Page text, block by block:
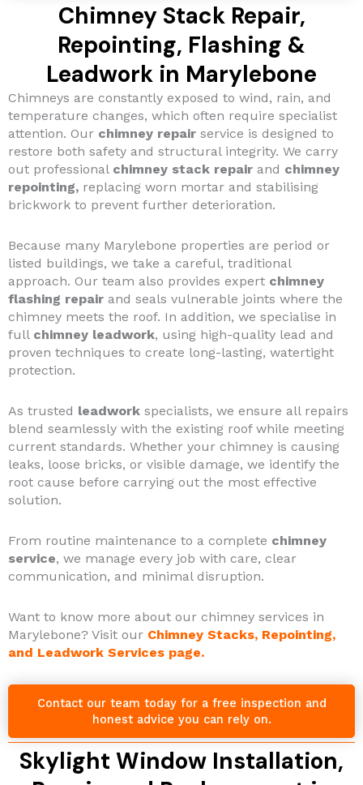
Chimney Stack Repair,
Repointing, Flashing &
Leadwork in Marylebone
Chimneys are constantly exposed to wind, rain, and
temperature changes, which often require specialist
attention. Our chimney repair service is designed to
restore both safety and structural integrity. We carry
out professional chimney stack repair and chimney
repointing, replacing worn mortar and stabilising
brickwork to prevent further deterioration.
Because many Marylebone properties are period or
listed buildings, we take a careful, traditional
approach. Our team also provides expert chimney
flashing repair and seals vulnerable joints where the
chimney meets the roof. In addition, we specialise in
full chimney leadwork, using high-quality lead and
proven techniques to create long-lasting, watertight
protection.
As trusted leadwork specialists, we ensure all repairs
blend seamlessly with the existing roof while meeting
current standards. Whether your chimney is causing
leaks, loose bricks, or visible damage, we identify the
root cause before carrying out the most effective
solution.
From routine maintenance to a complete chimney
service, we manage every job with care, clear
communication, and minimal disruption.
Want to know more about our chimney services in
Marylebone? Visit our Chimney Stacks, Repointing,
and Leadwork Services page.
Contact our team today for a free inspection and
honest advice you can rely on.
Skylight Window Installation,